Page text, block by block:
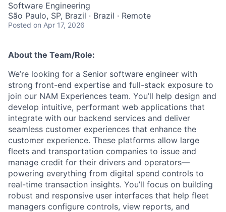
Software Engineering
São Paulo, SP, Brazil · Brazil · Remote
Posted on Apr 17, 2026
About the Team/Role:
We’re looking for a Senior software engineer with
strong front-end expertise and full-stack exposure to
join our NAM Experiences team. You’ll help design and
develop intuitive, performant web applications that
integrate with our backend services and deliver
seamless customer experiences that enhance the
customer experience. These platforms allow large
fleets and transportation companies to issue and
manage credit for their drivers and operators—
powering everything from digital spend controls to
real-time transaction insights. You’ll focus on building
robust and responsive user interfaces that help fleet
managers configure controls, view reports, and